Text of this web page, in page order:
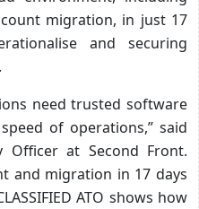
migration, in just 17
and securing
need trusted software
of operations,” said
Officer at Second Front.
and migration in 17 days
ATO shows how